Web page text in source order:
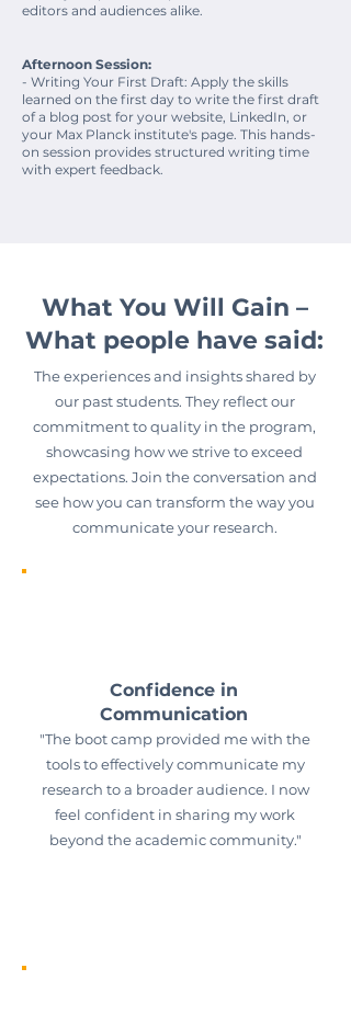
editors and audiences alike.
Afternoon Session:
- Writing Your First Draft: Apply the skills
learned on the first day to write the first draft
of a blog post for your website, LinkedIn, or
your Max Planck institute's page. This hands-
on session provides structured writing time
with expert feedback.
What You Will Gain –
What people have said:
The experiences and insights shared by
our past students. They reflect our
commitment to quality in the program,
showcasing how we strive to exceed
expectations. Join the conversation and
see how you can transform the way you
communicate your research.
Confidence in
Communication
"The boot camp provided me with the
tools to effectively communicate my
research to a broader audience. I now
feel confident in sharing my work
beyond the academic community."